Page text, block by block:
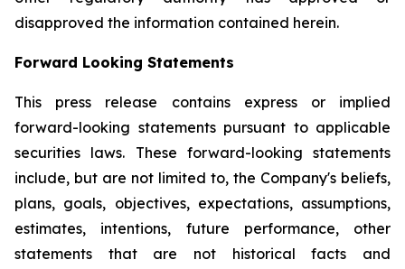
disapproved the information contained herein.
Forward Looking Statements
This press release contains express or implied
forward-looking statements pursuant to applicable
securities laws. These forward-looking statements
include, but are not limited to, the Company's beliefs,
plans, goals, objectives, expectations, assumptions,
estimates, intentions, future performance, other
statements that are not historical facts and